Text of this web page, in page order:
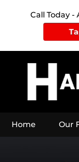
Call Today -
Home Our